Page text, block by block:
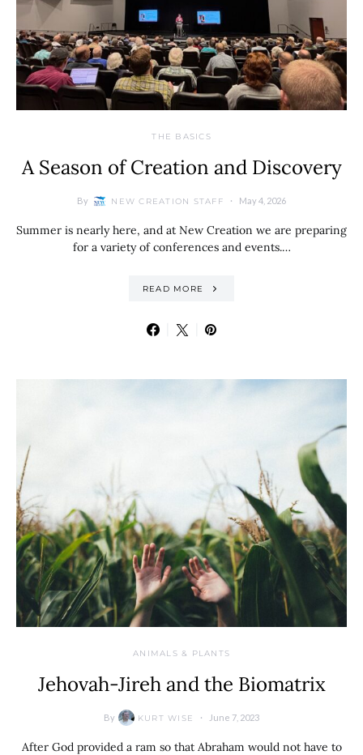
THE BASICS
A Season of Creation and Discovery
By NEW CREATION STAFF May 4, 2026
Summer is nearly here, and at New Creation we are preparing
for a variety of conferences and events.…
READ MORE
ANIMALS & PLANTS
Jehovah-Jireh and the Biomatrix
By KURT WISE June 7, 2023
After God provided a ram so that Abraham would not have to